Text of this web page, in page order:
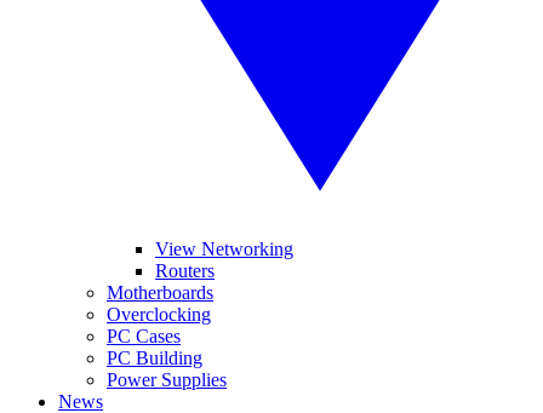
View Networking
Routers
Motherboards
Overclocking
PC Cases
PC Building
Power Supplies
News